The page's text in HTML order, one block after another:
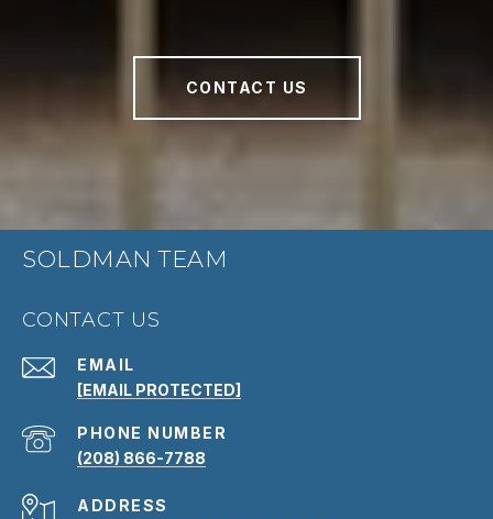
CONTACT US
SOLDMAN TEAM
CONTACT US
EMAIL
[EMAIL PROTECTED]
PHONE NUMBER
(208) 866-7788
ADDRESS